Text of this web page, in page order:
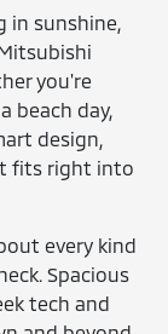
in sunshine,
you're
beach day,
design,
fits right into
every kind
Spacious
tech and